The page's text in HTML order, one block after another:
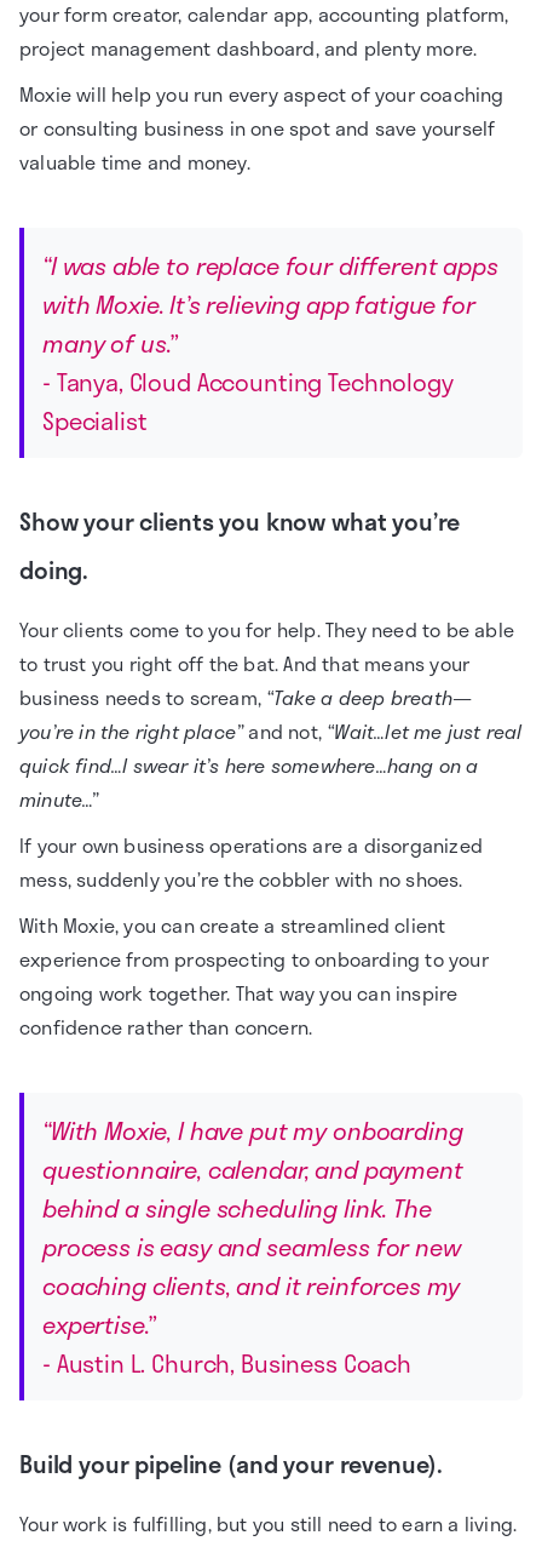
your form creator, calendar app, accounting platform,
project management dashboard, and plenty more.
Moxie will help you run every aspect of your coaching
or consulting business in one spot and save yourself
valuable time and money.
“I was able to replace four different apps
with Moxie. It’s relieving app fatigue for
many of us.”
- Tanya, Cloud Accounting Technology
Specialist
Show your clients you know what you’re
doing.
Your clients come to you for help. They need to be able
to trust you right off the bat. And that means your
business needs to scream, “Take a deep breath—
you’re in the right place”and not, “Wait…let me just real
quick find…I swear it’s here somewhere…hang on a
minute…”
If your own business operations are a disorganized
mess, suddenly you’re the cobbler with no shoes.
With Moxie, you can create a streamlined client
experience from prospecting to onboarding to your
ongoing work together. That way you can inspire
confidence rather than concern.
“With Moxie, I have put my onboarding
questionnaire, calendar, and payment
behind a single scheduling link. The
process is easy and seamless for new
coaching clients, and it reinforces my
expertise.”
- Austin L. Church, Business Coach
Build your pipeline (and your revenue).
Your work is fulfilling, but you still need to earn a living.